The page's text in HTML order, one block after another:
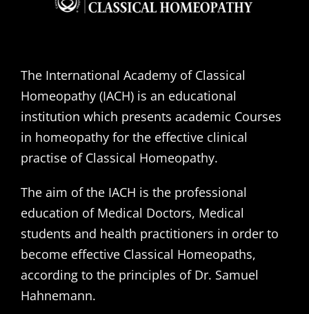
The International Academy of Classical
Homeopathy (IACH) is an educational
institution which presents academic Courses
in homeopathy for the effective clinical
practise of Classical Homeopathy.
The aim of the IACH is the professional
education of Medical Doctors, Medical
students and health practitioners in order to
become effective Classical Homeopaths,
according to the principles of Dr. Samuel
Hahnemann.